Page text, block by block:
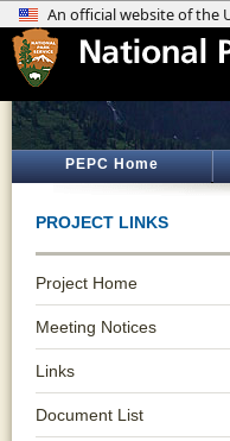
PEPC Home
PROJECT LINKS
Project Home
Meeting Notices
Links
Document List